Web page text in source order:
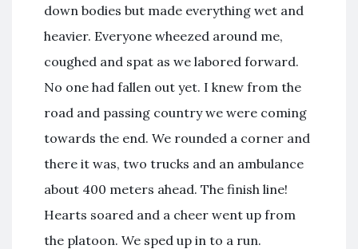
down bodies but made everything wet and
heavier. Everyone wheezed around me,
coughed and spat as we labored forward.
No one had fallen out yet. I knew from the
road and passing country we were coming
towards the end. We rounded a corner and
there it was, two trucks and an ambulance
about 400 meters ahead. The finish line!
Hearts soared and a cheer went up from
the platoon. We sped up in to a run.